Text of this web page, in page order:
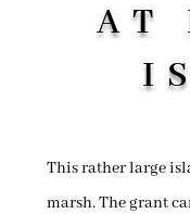
AT
This rather large
marsh. The grant